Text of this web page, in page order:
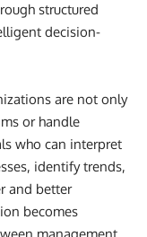
structured
decision-
are not only
or handle
who can interpret
identify trends,
and better
becomes